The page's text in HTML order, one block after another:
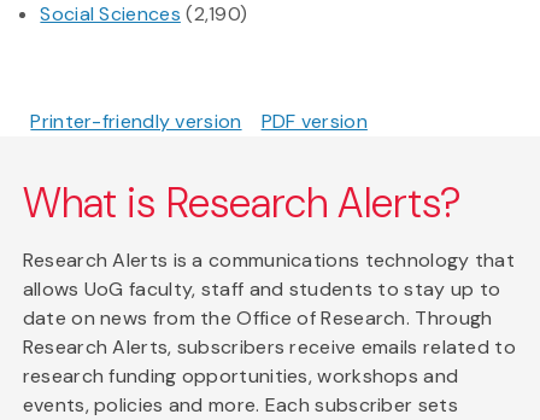
Social Sciences (2,190)
Printer-friendly version PDF version
What is Research Alerts?
Research Alerts is a communications technology that
allows UoG faculty, staff and students to stay up to
date on news from the Office of Research. Through
Research Alerts, subscribers receive emails related to
research funding opportunities, workshops and
events, policies and more. Each subscriber sets